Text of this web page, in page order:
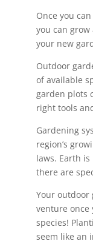
Once you
you can
your new
Outdoor
of available
garden plots
right tools
Gardening
region’s
laws. Earth
there are
Your
venture once
species!
seem like an